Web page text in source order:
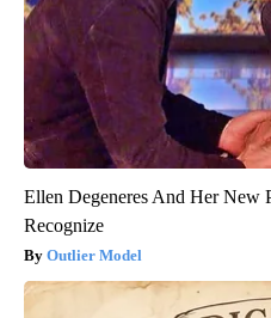
Ellen Degeneres And Her New
Recognize
Outlier Model